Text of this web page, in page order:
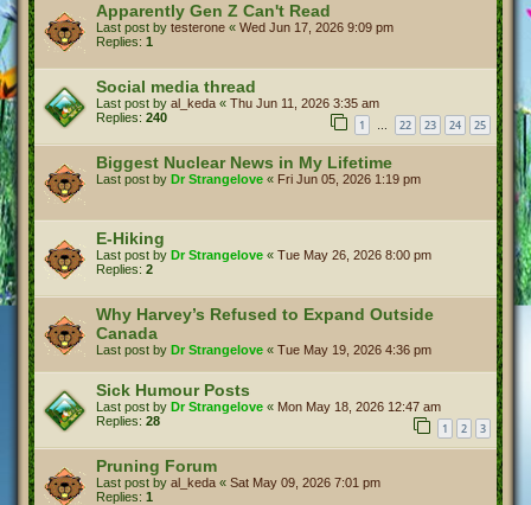
Apparently Gen Z Can't Read
Last post by testerone « Wed Jun 17, 2026 9:09 pm
Replies: 1
Social media thread
Last post by al_keda « Thu Jun 11, 2026 3:35 am
Replies: 240 1 … 22 23 24 25
Biggest Nuclear News in My Lifetime
Last post by Dr Strangelove « Fri Jun 05, 2026 1:19 pm
E-Hiking
Last post by Dr Strangelove « Tue May 26, 2026 8:00 pm
Replies: 2
Why Harvey’s Refused to Expand Outside
Canada
Last post by Dr Strangelove « Tue May 19, 2026 4:36 pm
Sick Humour Posts
Last post by Dr Strangelove « Mon May 18, 2026 12:47 am
Replies: 28 1 2 3
Pruning Forum
Last post by al_keda « Sat May 09, 2026 7:01 pm
Replies: 1